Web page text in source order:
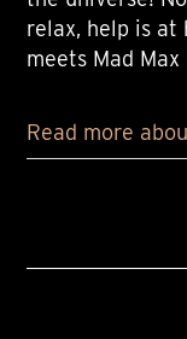
relax, help is at
meets Mad
Read more